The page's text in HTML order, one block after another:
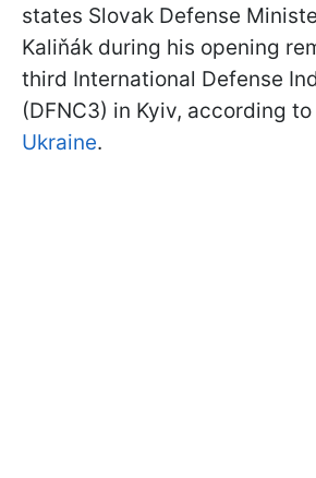
states Slovak Defense
Kaliňák during his opening
third International Defense
(DFNC3) in Kyiv, according to
Ukraine.